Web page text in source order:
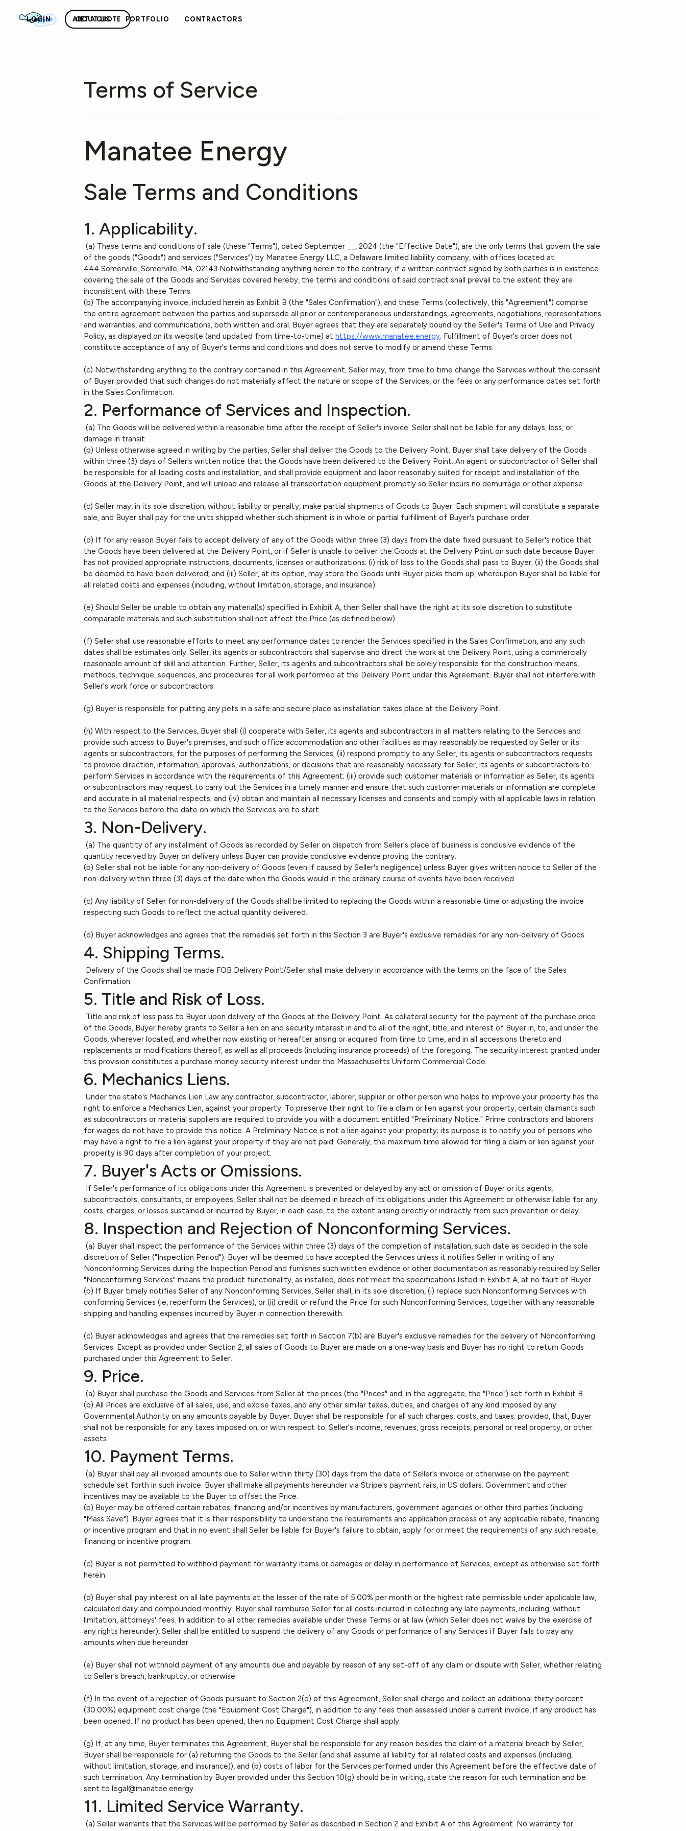
Alpha
LOGIN ABOUT US PORTFOLIO CONTRACTORS
GET A QUOTE
Terms of Service
Manatee Energy
Sale Terms and Conditions
1. Applicability.
(a) These terms and conditions of sale (these "Terms"), dated September __, 2024 (the "Effective Date"), are the only terms that govern the sale
of the goods ("Goods") and services ("Services") by Manatee Energy LLC, a Delaware limited liability company, with offices located at
444 Somerville, Somerville, MA, 02143 Notwithstanding anything herein to the contrary, if a written contract signed by both parties is in existence
covering the sale of the Goods and Services covered hereby, the terms and conditions of said contract shall prevail to the extent they are
inconsistent with these Terms.
(b) The accompanying invoice, included herein as Exhibit B (the "Sales Confirmation"), and these Terms (collectively, this "Agreement") comprise
the entire agreement between the parties and supersede all prior or contemporaneous understandings, agreements, negotiations, representations
and warranties, and communications, both written and oral. Buyer agrees that they are separately bound by the Seller's Terms of Use and Privacy
Policy, as displayed on its website (and updated from time-to-time) athttps://www.manatee.energy. Fulfillment of Buyer's order does not
constitute acceptance of any of Buyer's terms and conditions and does not serve to modify or amend these Terms.
(c) Notwithstanding anything to the contrary contained in this Agreement, Seller may, from time to time change the Services without the consent
of Buyer provided that such changes do not materially affect the nature or scope of the Services, or the fees or any performance dates set forth
in the Sales Confirmation.
2. Performance of Services and Inspection.
(a) The Goods will be delivered within a reasonable time after the receipt of Seller's invoice. Seller shall not be liable for any delays, loss, or
damage in transit.
(b) Unless otherwise agreed in writing by the parties, Seller shall deliver the Goods to the Delivery Point. Buyer shall take delivery of the Goods
within three (3) days of Seller's written notice that the Goods have been delivered to the Delivery Point. An agent or subcontractor of Seller shall
be responsible for all loading costs and installation, and shall provide equipment and labor reasonably suited for receipt and installation of the
Goods at the Delivery Point, and will unload and release all transportation equipment promptly so Seller incurs no demurrage or other expense.
(c) Seller may, in its sole discretion, without liability or penalty, make partial shipments of Goods to Buyer. Each shipment will constitute a separate
sale, and Buyer shall pay for the units shipped whether such shipment is in whole or partial fulfillment of Buyer's purchase order.
(d) If for any reason Buyer fails to accept delivery of any of the Goods within three (3) days from the date fixed pursuant to Seller's notice that
the Goods have been delivered at the Delivery Point, or if Seller is unable to deliver the Goods at the Delivery Point on such date because Buyer
has not provided appropriate instructions, documents, licenses or authorizations: (i) risk of loss to the Goods shall pass to Buyer; (ii) the Goods shall
be deemed to have been delivered; and (iii) Seller, at its option, may store the Goods until Buyer picks them up, whereupon Buyer shall be liable for
all related costs and expenses (including, without limitation, storage, and insurance).
(e) Should Seller be unable to obtain any material(s) specified in Exhibit A, then Seller shall have the right at its sole discretion to substitute
comparable materials and such substitution shall not affect the Price (as defined below).
(f) Seller shall use reasonable efforts to meet any performance dates to render the Services specified in the Sales Confirmation, and any such
dates shall be estimates only. Seller, its agents or subcontractors shall supervise and direct the work at the Delivery Point, using a commercially
reasonable amount of skill and attention. Further, Seller, its agents and subcontractors shall be solely responsible for the construction means,
methods, technique, sequences, and procedures for all work performed at the Delivery Point under this Agreement. Buyer shall not interfere with
Seller's work force or subcontractors.
(g) Buyer is responsible for putting any pets in a safe and secure place as installation takes place at the Delivery Point.
(h) With respect to the Services, Buyer shall (i) cooperate with Seller, its agents and subcontractors in all matters relating to the Services and
provide such access to Buyer's premises, and such office accommodation and other facilities as may reasonably be requested by Seller or its
agents or subcontractors, for the purposes of performing the Services; (ii) respond promptly to any Seller, its agents or subcontractors requests
to provide direction, information, approvals, authorizations, or decisions that are reasonably necessary for Seller, its agents or subcontractors to
perform Services in accordance with the requirements of this Agreement; (iii) provide such customer materials or information as Seller, its agents
or subcontractors may request to carry out the Services in a timely manner and ensure that such customer materials or information are complete
and accurate in all material respects; and (iv) obtain and maintain all necessary licenses and consents and comply with all applicable laws in relation
to the Services before the date on which the Services are to start.
3. Non-Delivery.
(a) The quantity of any installment of Goods as recorded by Seller on dispatch from Seller's place of business is conclusive evidence of the
quantity received by Buyer on delivery unless Buyer can provide conclusive evidence proving the contrary.
(b) Seller shall not be liable for any non-delivery of Goods (even if caused by Seller's negligence) unless Buyer gives written notice to Seller of the
non-delivery within three (3) days of the date when the Goods would in the ordinary course of events have been received.
(c) Any liability of Seller for non-delivery of the Goods shall be limited to replacing the Goods within a reasonable time or adjusting the invoice
respecting such Goods to reflect the actual quantity delivered.
(d) Buyer acknowledges and agrees that the remedies set forth in this Section 3 are Buyer's exclusive remedies for any non-delivery of Goods.
4. Shipping Terms.
Delivery of the Goods shall be made FOB Delivery Point/Seller shall make delivery in accordance with the terms on the face of the Sales
Confirmation.
5. Title and Risk of Loss.
Title and risk of loss pass to Buyer upon delivery of the Goods at the Delivery Point. As collateral security for the payment of the purchase price
of the Goods, Buyer hereby grants to Seller a lien on and security interest in and to all of the right, title, and interest of Buyer in, to, and under the
Goods, wherever located, and whether now existing or hereafter arising or acquired from time to time, and in all accessions thereto and
replacements or modifications thereof, as well as all proceeds (including insurance proceeds) of the foregoing. The security interest granted under
this provision constitutes a purchase money security interest under the Massachusetts Uniform Commercial Code.
6. Mechanics Liens.
Under the state's Mechanics Lien Law any contractor, subcontractor, laborer, supplier or other person who helps to improve your property has the
right to enforce a Mechanics Lien, against your property. To preserve their right to file a claim or lien against your property, certain claimants such
as subcontractors or material suppliers are required to provide you with a document entitled "Preliminary Notice." Prime contractors and laborers
for wages do not have to provide this notice. A Preliminary Notice is not a lien against your property; its purpose is to notify you of persons who
may have a right to file a lien against your property if they are not paid. Generally, the maximum time allowed for filing a claim or lien against your
property is 90 days after completion of your project.
7. Buyer's Acts or Omissions.
If Seller's performance of its obligations under this Agreement is prevented or delayed by any act or omission of Buyer or its agents,
subcontractors, consultants, or employees, Seller shall not be deemed in breach of its obligations under this Agreement or otherwise liable for any
costs, charges, or losses sustained or incurred by Buyer, in each case, to the extent arising directly or indirectly from such prevention or delay.
8. Inspection and Rejection of Nonconforming Services.
(a) Buyer shall inspect the performance of the Services within three (3) days of the completion of installation, such date as decided in the sole
discretion of Seller ("Inspection Period"). Buyer will be deemed to have accepted the Services unless it notifies Seller in writing of any
Nonconforming Services during the Inspection Period and furnishes such written evidence or other documentation as reasonably required by Seller.
"Nonconforming Services" means the product functionality, as installed, does not meet the specifications listed in Exhibit A, at no fault of Buyer.
(b) If Buyer timely notifies Seller of any Nonconforming Services, Seller shall, in its sole discretion, (i) replace such Nonconforming Services with
conforming Services (ie, reperform the Services), or (ii) credit or refund the Price for such Nonconforming Services, together with any reasonable
shipping and handling expenses incurred by Buyer in connection therewith.
(c) Buyer acknowledges and agrees that the remedies set forth in Section 7(b) are Buyer's exclusive remedies for the delivery of Nonconforming
Services. Except as provided under Section 2, all sales of Goods to Buyer are made on a one-way basis and Buyer has no right to return Goods
purchased under this Agreement to Seller.
9. Price.
(a) Buyer shall purchase the Goods and Services from Seller at the prices (the "Prices" and, in the aggregate, the "Price") set forth in Exhibit B.
(b) All Prices are exclusive of all sales, use, and excise taxes, and any other similar taxes, duties, and charges of any kind imposed by any
Governmental Authority on any amounts payable by Buyer. Buyer shall be responsible for all such charges, costs, and taxes; provided, that, Buyer
shall not be responsible for any taxes imposed on, or with respect to, Seller's income, revenues, gross receipts, personal or real property, or other
assets.
10. Payment Terms.
(a) Buyer shall pay all invoiced amounts due to Seller within thirty (30) days from the date of Seller's invoice or otherwise on the payment
schedule set forth in such invoice. Buyer shall make all payments hereunder via Stripe's payment rails, in US dollars. Government and other
incentives may be available to the Buyer to offset the Price.
(b) Buyer may be offered certain rebates, financing and/or incentives by manufacturers, government agencies or other third parties (including
"Mass Save"). Buyer agrees that it is their responsibility to understand the requirements and application process of any applicable rebate, financing
or incentive program and that in no event shall Seller be liable for Buyer's failure to obtain, apply for or meet the requirements of any such rebate,
financing or incentive program.
(c) Buyer is not permitted to withhold payment for warranty items or damages or delay in performance of Services, except as otherwise set forth
herein.
(d) Buyer shall pay interest on all late payments at the lesser of the rate of 5.00% per month or the highest rate permissible under applicable law,
calculated daily and compounded monthly. Buyer shall reimburse Seller for all costs incurred in collecting any late payments, including, without
limitation, attorneys' fees. In addition to all other remedies available under these Terms or at law (which Seller does not waive by the exercise of
any rights hereunder), Seller shall be entitled to suspend the delivery of any Goods or performance of any Services if Buyer fails to pay any
amounts when due hereunder.
(e) Buyer shall not withhold payment of any amounts due and payable by reason of any set-off of any claim or dispute with Seller, whether relating
to Seller's breach, bankruptcy, or otherwise.
(f) In the event of a rejection of Goods pursuant to Section 2(d) of this Agreement, Seller shall charge and collect an additional thirty percent
(30.00%) equipment cost charge (the "Equipment Cost Charge"), in addition to any fees then assessed under a current invoice, if any product has
been opened. If no product has been opened, then no Equipment Cost Charge shall apply.
(g) If, at any time, Buyer terminates this Agreement, Buyer shall be responsible for any reason besides the claim of a material breach by Seller,
Buyer shall be responsible for (a) returning the Goods to the Seller (and shall assume all liability for all related costs and expenses (including,
without limitation, storage, and insurance)), and (b) costs of labor for the Services performed under this Agreement before the effective date of
such termination. Any termination by Buyer provided under this Section 10(g) should be in writing, state the reason for such termination and be
sent to legal@manatee.energy.
11. Limited Service Warranty.
(a) Seller warrants that the Services will be performed by Seller as described in Section 2 and Exhibit A of this Agreement. No warranty for